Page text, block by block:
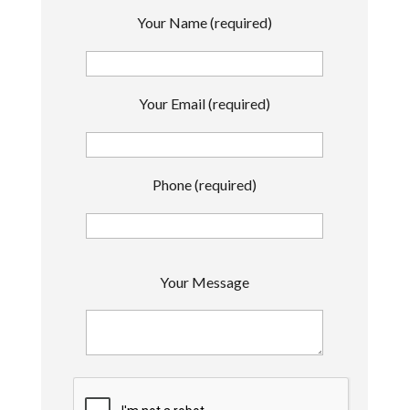
Your Name (required)
Your Email (required)
Phone (required)
Your Message